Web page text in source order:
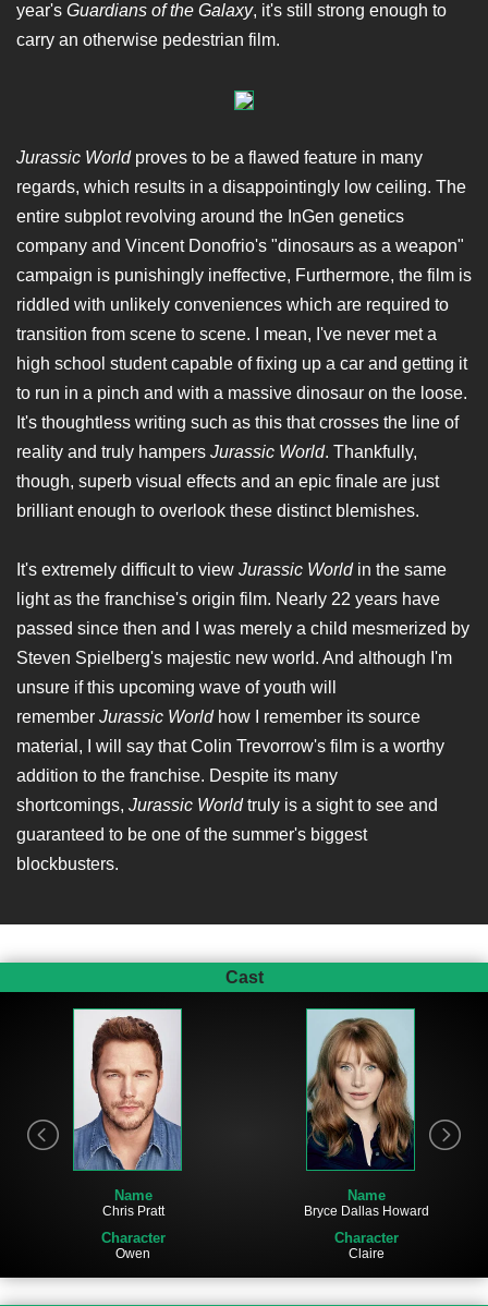
year's Guardians of the Galaxy, it's still strong enough to
carry an otherwise pedestrian film.
Jurassic Worldproves to be a flawed feature in many
regards, which results in a disappointingly low ceiling. The
entire subplot revolving around the InGen genetics
company and Vincent Donofrio's "dinosaurs as a weapon"
campaign is punishingly ineffective, Furthermore, the film is
riddled with unlikely conveniences which are required to
transition from scene to scene. I mean, I've never met a
high school student capable of fixing up a car and getting it
to run in a pinch and with a massive dinosaur on the loose.
It's thoughtless writing such as this that crosses the line of
reality and truly hampers Jurassic World. Thankfully,
though, superb visual effects and an epic finale are just
brilliant enough to overlook these distinct blemishes.
It's extremely difficult to view Jurassic Worldin the same
light as the franchise's origin film. Nearly 22 years have
passed since then and I was merely a child mesmerized by
Steven Spielberg's majestic new world. And although I'm
unsure if this upcoming wave of youth will
remember Jurassic Worldhow I remember its source
material, I will say that Colin Trevorrow's film is a worthy
addition to the franchise. Despite its many
shortcomings, Jurassic Worldtruly is a sight to see and
guaranteed to be one of the summer's biggest
blockbusters.
Cast
Name
Chris Pratt
Character
Owen
Name
Bryce Dallas Howard
Character
Claire